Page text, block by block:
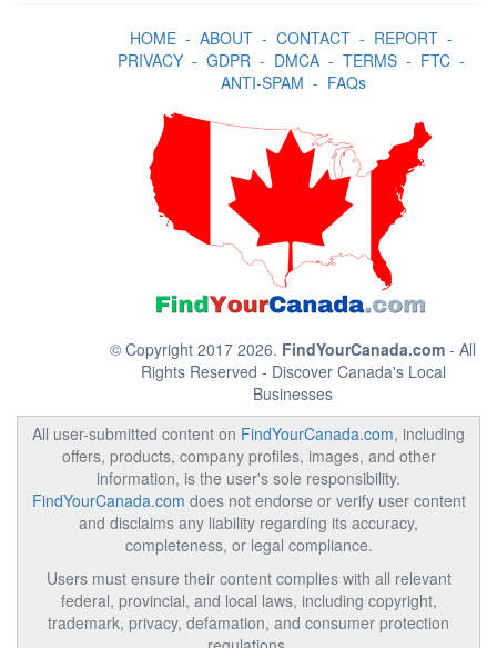
HOME- ABOUT- CONTACT- REPORT-
PRIVACY- GDPR- DMCA- TERMS- FTC-
ANTI-SPAM - FAQs
© Copyright 2017 2026. FindYourCanada.com - All
Rights Reserved - Discover Canada's Local
Businesses
All user-submitted content on FindYourCanada.com, including
offers, products, company profiles, images, and other
information, is the user's sole responsibility.
FindYourCanada.com does not endorse or verify user content
and disclaims any liability regarding its accuracy,
completeness, or legal compliance.
Users must ensure their content complies with all relevant
federal, provincial, and local laws, including copyright,
trademark, privacy, defamation, and consumer protection